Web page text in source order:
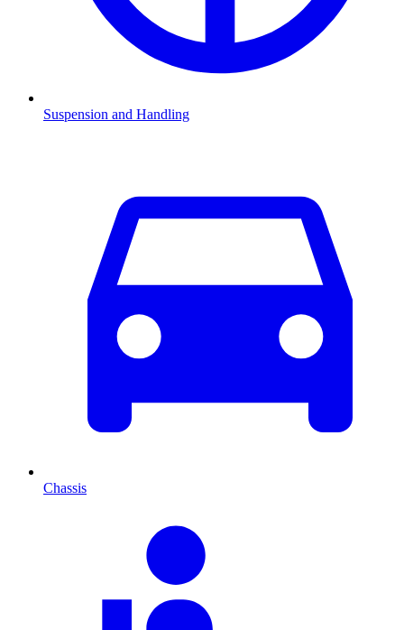
Suspension and Handling
Chassis